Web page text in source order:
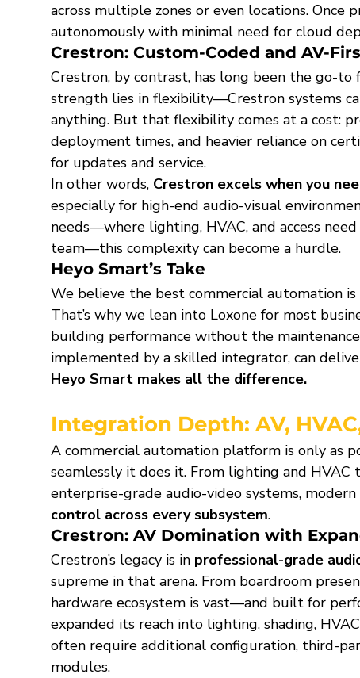
across multiple zones or even locations. Once
autonomously with minimal need for cloud
Crestron: Custom-Coded and AV-
Crestron, by contrast, has long been the go-to
strength lies in flexibility—Crestron systems
anything. But that flexibility comes at a cost:
deployment times, and heavier reliance on
for updates and service.
In other words, Crestron excels when you
especially for high-end audio-visual
needs—where lighting, HVAC, and access
team—this complexity can become a hurdle.
Heyo Smart’s Take
We believe the best commercial automation is
That’s why we lean into Loxone for most
building performance without the
implemented by a skilled integrator, can
Heyo Smart makes all the difference.
Integration Depth: AV,
A commercial automation platform is only as
seamlessly it does it. From lighting and HVAC
enterprise-grade audio-video systems,
control across every subsystem.
Crestron: AV Domination with
Crestron’s legacy is in professional-grade
supreme in that arena. From boardroom
hardware ecosystem is vast—and built for
expanded its reach into lighting, shading,
often require additional configuration, third-
modules.